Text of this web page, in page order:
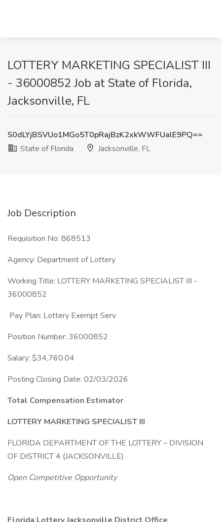
LOTTERY MARKETING SPECIALIST III
- 36000852 Job at State of Florida,
Jacksonville, FL
S0dLYjBSVUo1MGo5T0pRajBzK2xkWWFUalE9PQ==
State of Florida
Jacksonville, FL
Job Description
Requisition No: 868513
Agency: Department of Lottery
Working Title: LOTTERY MARKETING SPECIALIST III -
36000852
Pay Plan: Lottery Exempt Serv
Position Number: 36000852
Salary: $34,760.04
Posting Closing Date: 02/03/2026
Total Compensation Estimator
LOTTERY MARKETING SPECIALIST III
FLORIDA DEPARTMENT OF THE LOTTERY – DIVISION
OF DISTRICT 4 (JACKSONVILLE)
Open Competitive Opportunity